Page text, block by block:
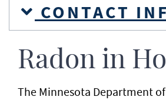
CONTACT
Radon in
The Minnesota Department